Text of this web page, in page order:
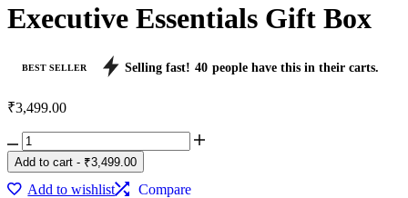
Executive Essentials Gift Box
BEST SELLER Selling fast! 40 people have this in their carts.
₹3,499.00
Executive
Essentials
Gift
Box
Add to cart - ₹3,499.00
Add to wishlist
Compare